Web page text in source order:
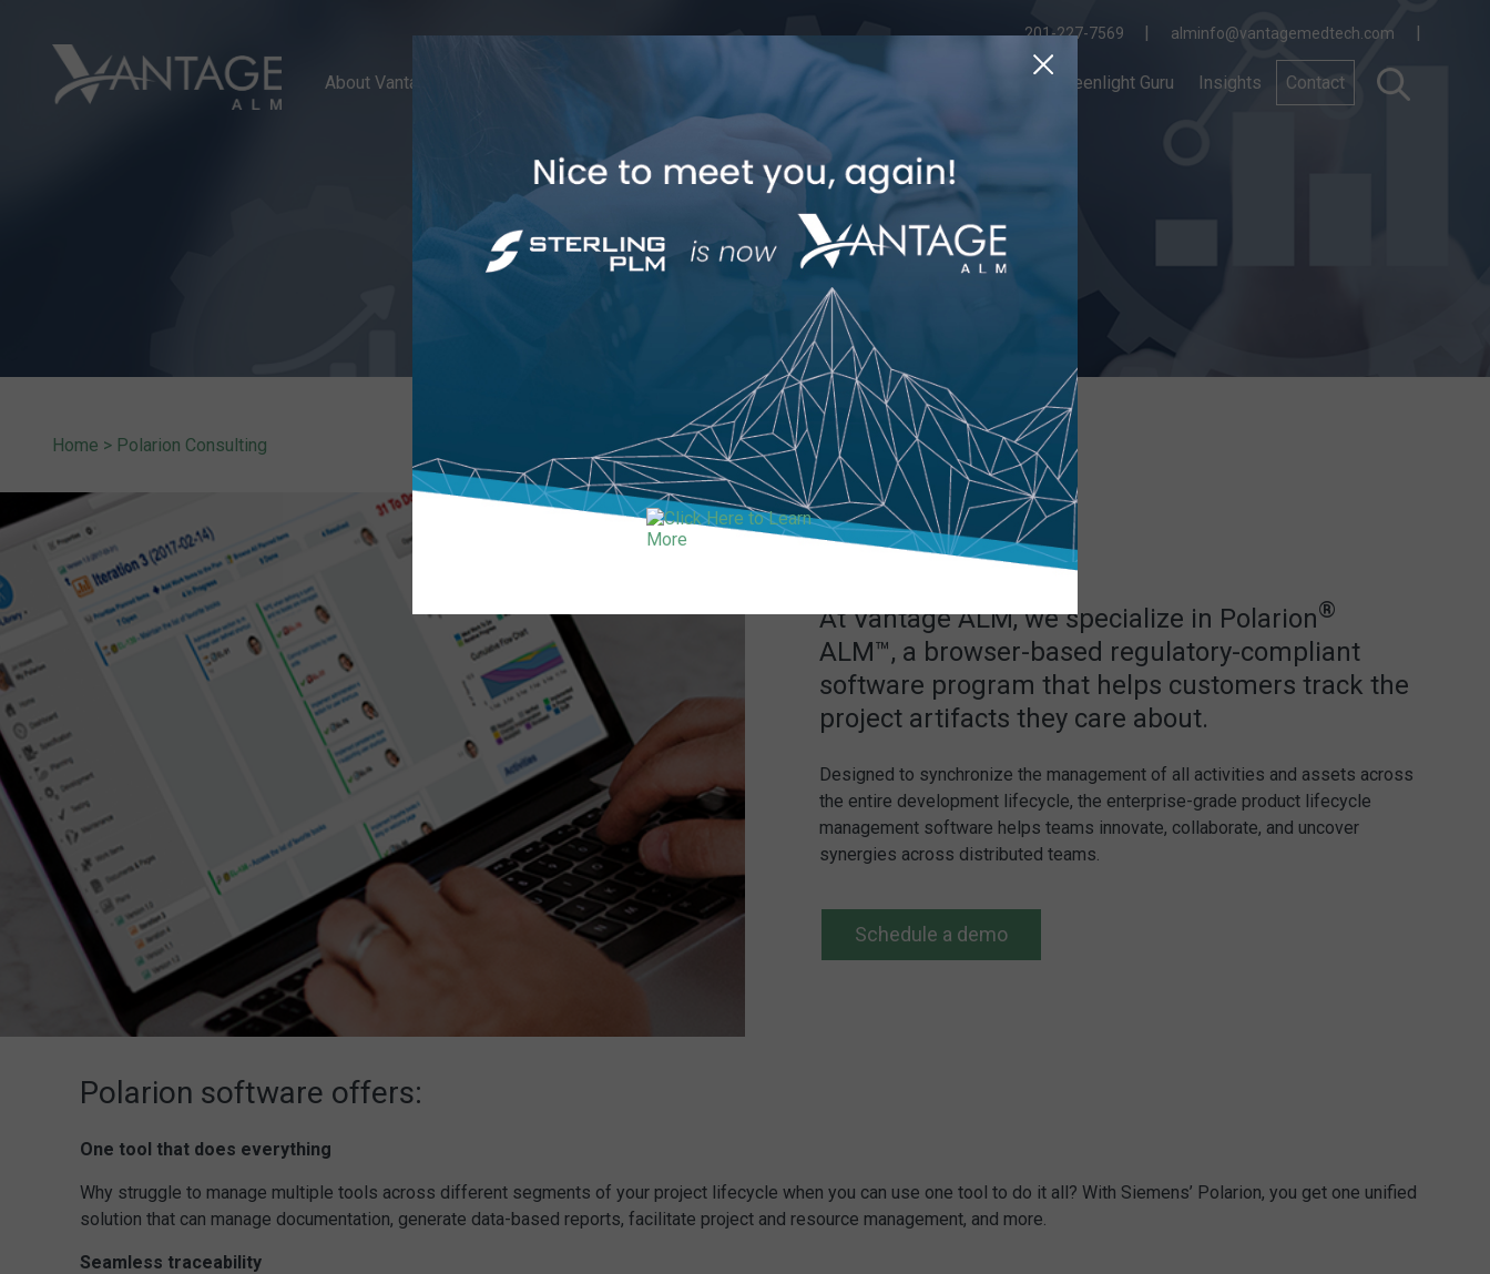
201-227-7569 | alminfo@vantagemedtech.com |
About Vantage ALM How Can We Help Greenlight Guru Insights Contact
Polarion Consulting
Home > Polarion Consulting
At Vantage ALM, we specialize in Polarion®
ALM™, a browser-based regulatory-compliant
software program that helps customers track the
project artifacts they care about.
Designed to synchronize the management of all activities and assets across
the entire development lifecycle, the enterprise-grade product lifecycle
management software helps teams innovate, collaborate, and uncover
synergies across distributed teams.
Schedule a demo
Polarion software offers:
One tool that does everything
Why struggle to manage multiple tools across different segments of your project lifecycle when you can use one tool to do it all? With Siemens’ Polarion, you get one unified
solution that can manage documentation, generate data-based reports, facilitate project and resource management, and more.
Seamless traceability